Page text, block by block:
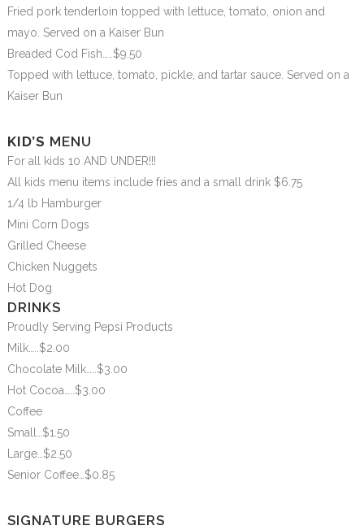
Fried pork tenderloin topped with lettuce, tomato, onion and
mayo. Served on a Kaiser Bun
Breaded Cod Fish…..$9.50
Topped with lettuce, tomato, pickle, and tartar sauce. Served on a
Kaiser Bun
KID’S MENU
For all kids 10 AND UNDER!!!
All kids menu items include fries and a small drink $6.75
1/4 lb Hamburger
Mini Corn Dogs
Grilled Cheese
Chicken Nuggets
Hot Dog
DRINKS
Proudly Serving Pepsi Products
Milk…..$2.00
Chocolate Milk…..$3.00
Hot Cocoa…..$3.00
Coffee
Small…$1.50
Large…$2.50
Senior Coffee…$0.85
SIGNATURE BURGERS